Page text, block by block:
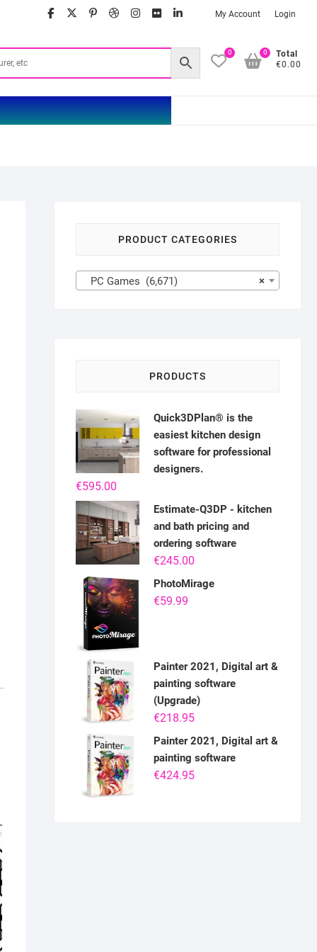
facebook
twitter
google
pinterest
dribbble
instagram
flickrlinkedinMy Account Login
0
Total
€0.00
0
PRODUCT CATEGORIES
×
PC Games (6,671)
PRODUCTS
Quick3DPlan® is the
easiest kitchen design
software for professional
designers.
€595.00
Estimate-Q3DP - kitchen
and bath pricing and
ordering software
€245.00
PhotoMirage
€59.99
Painter 2021, Digital art &
painting software
(Upgrade)
€218.95
Painter 2021, Digital art &
painting software
€424.95